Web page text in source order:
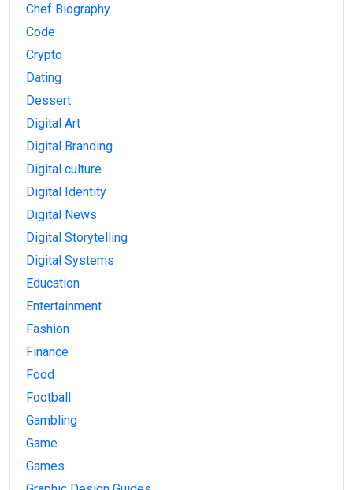
Chef Biography
Code
Crypto
Dating
Dessert
Digital Art
Digital Branding
Digital culture
Digital Identity
Digital News
Digital Storytelling
Digital Systems
Education
Entertainment
Fashion
Finance
Food
Football
Gambling
Game
Games